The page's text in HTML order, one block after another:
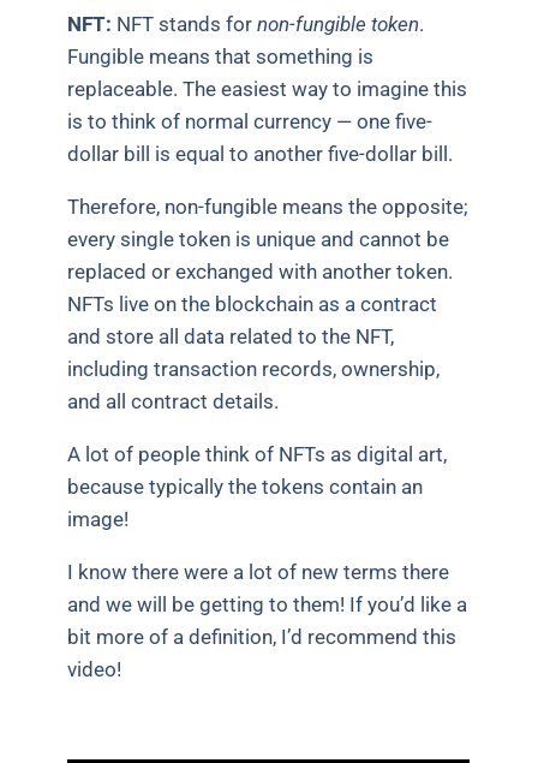
NFT: NFT stands fornon-fungible token.
Fungible means that something is
replaceable. The easiest way to imagine this
is to think of normal currency — one five-
dollar bill is equal to another five-dollar bill.
Therefore, non-fungible means the opposite;
every single token is unique and cannot be
replaced or exchanged with another token.
NFTs live on the blockchain as a contract
and store all data related to the NFT,
including transaction records, ownership,
and all contract details.
A lot of people think of NFTs as digital art,
because typically the tokens contain an
image!
I know there were a lot of new terms there
and we will be getting to them! If you’d like a
bit more of a definition, I’d recommend this
video!